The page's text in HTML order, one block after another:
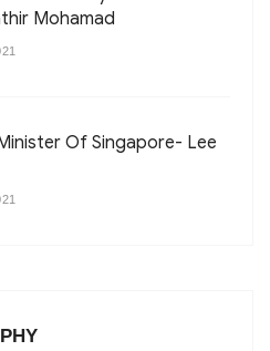
Mohamad
Of Singapore- Lee